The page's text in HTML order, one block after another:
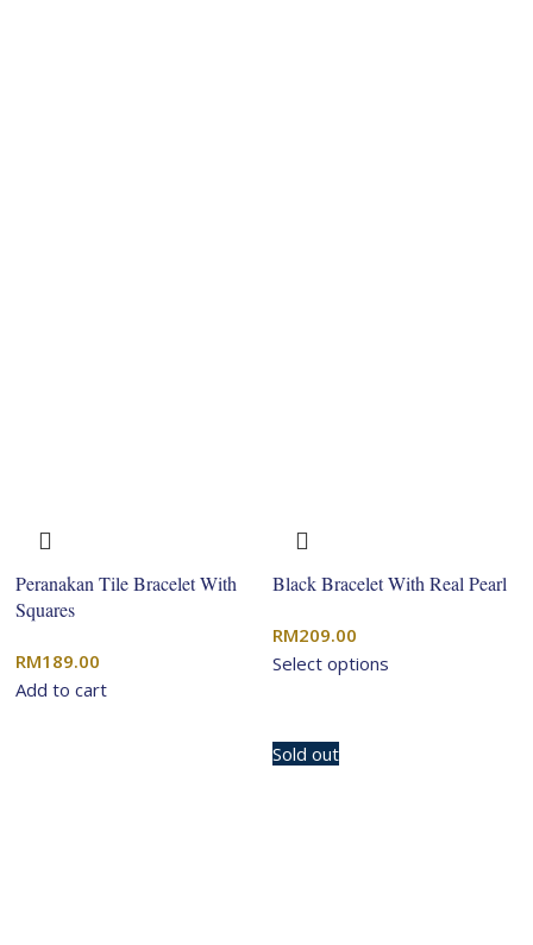
Peranakan Tile Bracelet With
Squares
RM189.00
Add to cart
Black Bracelet With Real Pearl
RM209.00
Select options
Sold out